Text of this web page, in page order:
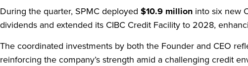
During the quarter, SPMC deployed $10.9 million into six new
dividends and extended its CIBC Credit Facility to 2028,
The coordinated investments by both the Founder and CEO
reinforcing the company’s strength amid a challenging credit